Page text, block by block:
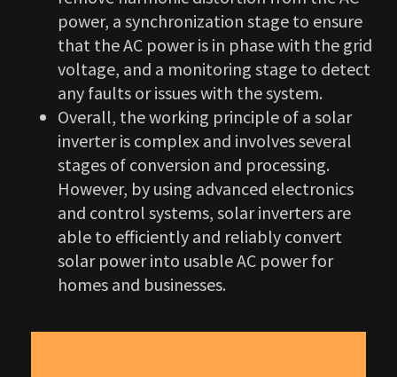
power, a synchronization stage to ensure
that the AC power is in phase with the grid
voltage, and a monitoring stage to detect
any faults or issues with the system.
Overall, the working principle of a solar
inverter is complex and involves several
stages of conversion and processing.
However, by using advanced electronics
and control systems, solar inverters are
able to efficiently and reliably convert
solar power into usable AC power for
homes and businesses.